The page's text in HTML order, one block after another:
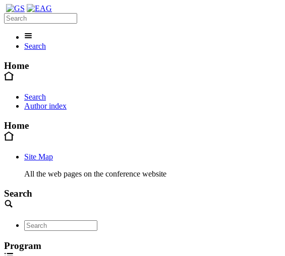
Search
Home
Search
Author index
Home
Site Map
All the web pages on the conference website
Search
Program